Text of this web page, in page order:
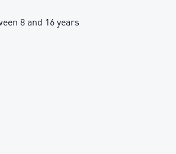
8 and 16 years